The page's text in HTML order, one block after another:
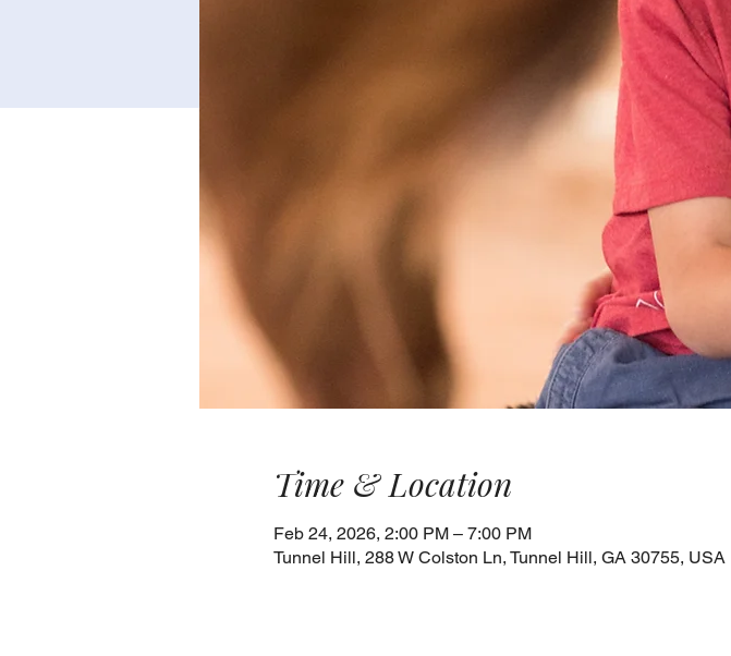
Time & Location
Feb 24, 2026, 2:00 PM – 7:00 PM
Tunnel Hill, 288 W Colston Ln, Tunnel Hill, GA 30755, USA